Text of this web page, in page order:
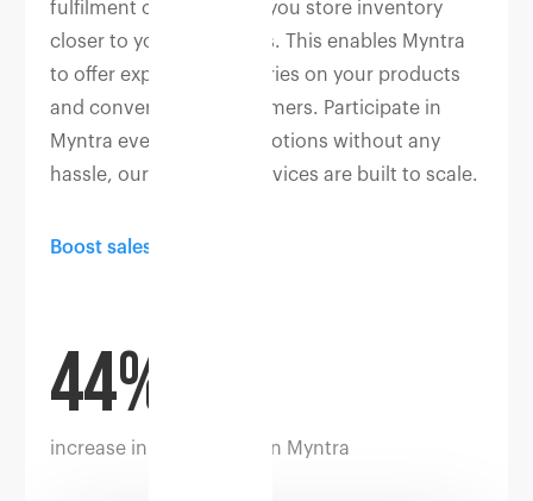
fulfilment centres helps you store inventory
closer to your customers. This enables Myntra
to offer expedited deliveries on your products
and convert more customers. Participate in
Myntra events and promotions without any
hassle, our fulfilment services are built to scale.
Boost sales
44%
increase in conversion on Myntra